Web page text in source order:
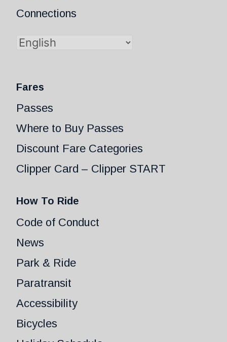
Connections
Fares
Passes
Where to Buy Passes
Discount Fare Categories
Clipper Card – Clipper START
How To Ride
Code of Conduct
News
Park & Ride
Paratransit
Accessibility
Bicycles